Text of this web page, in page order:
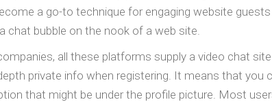
a go-to technique for engaging website
bubble on the nook of a web site.
all these platforms supply a video chat
private info when registering. It means that you
that might be under the profile picture. Most